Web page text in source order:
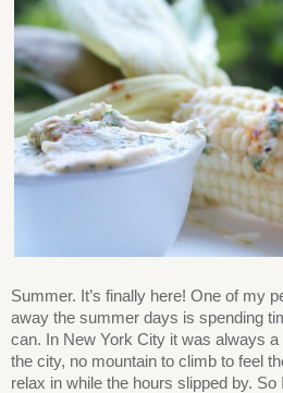
Summer. It’s finally here! One of my
away the summer days is spending
can. In New York City it was always
the city, no mountain to climb to feel
relax in while the hours slipped by.